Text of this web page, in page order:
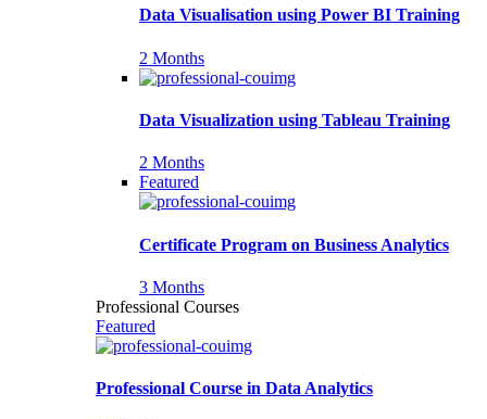
Data Visualisation using Power BI Training
2 Months
Data Visualization using Tableau Training
2 Months
Featured
Certificate Program on Business Analytics
3 Months
Professional Courses
Featured
Professional Course in Data Analytics